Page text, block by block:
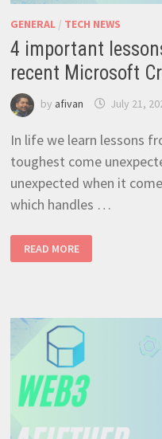
GENERAL/ TECH NEWS
4 important
recent Microsoft
by afivan July 21,
In life we learn lessons
toughest come
unexpected when it
which handles …
IMPORTANT
LESSONS
MICROSOFT
CROWDSTRIKE
OUTAGE
READ MORE